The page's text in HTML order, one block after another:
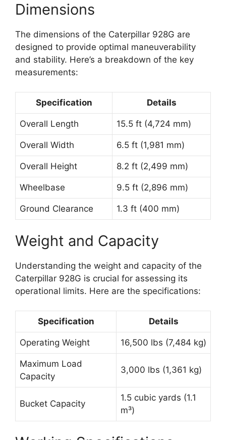
Dimensions
The dimensions of the Caterpillar 928G are
designed to provide optimal maneuverability
and stability. Here’s a breakdown of the key
measurements:
Specification Details
Overall Length 15.5 ft (4,724 mm)
Overall Width 6.5 ft (1,981 mm)
Overall Height 8.2 ft (2,499 mm)
Wheelbase 9.5 ft (2,896 mm)
Ground Clearance 1.3 ft (400 mm)
Weight and Capacity
Understanding the weight and capacity of the
Caterpillar 928G is crucial for assessing its
operational limits. Here are the specifications:
Specification Details
Operating Weight 16,500 lbs (7,484 kg)
Maximum Load
Capacity
3,000 lbs (1,361 kg)
Bucket Capacity
1.5 cubic yards (1.1
m³)